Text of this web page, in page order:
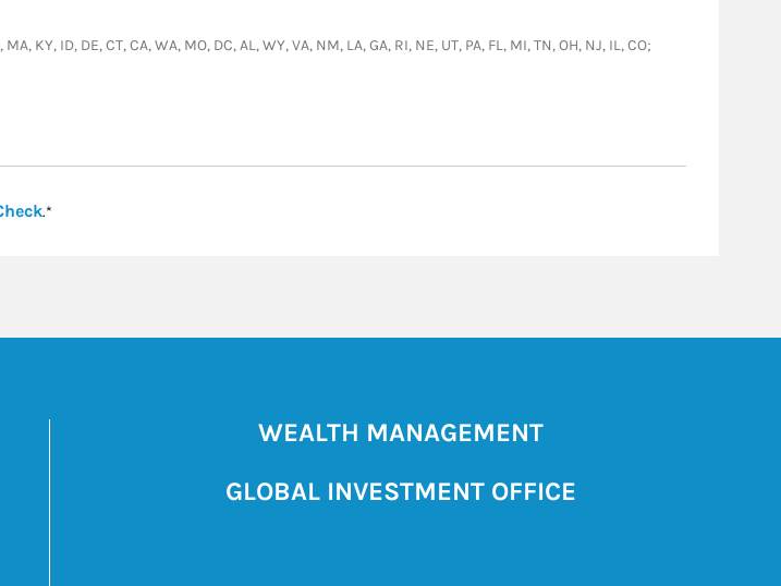
KY, ID, DE, CT, CA, WA, MO, DC, AL, WY, VA, NM, LA, GA, RI, NE, UT, PA, FL, MI, TN, OH, NJ, IL, CO;
Link Opens in New Tab
.*
WEALTH MANAGEMENT
GLOBAL INVESTMENT OFFICE